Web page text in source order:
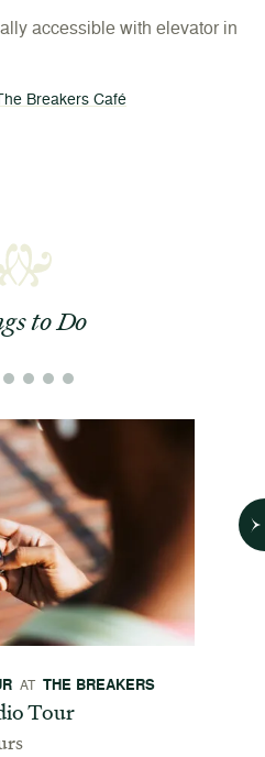
accessible with elevator in
Breakers Café
to Do
AT THE BREAKERS
Tour